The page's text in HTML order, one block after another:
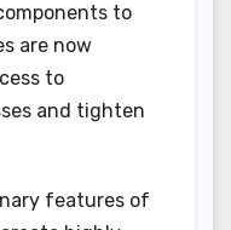
to
are now
to
and tighten
features of